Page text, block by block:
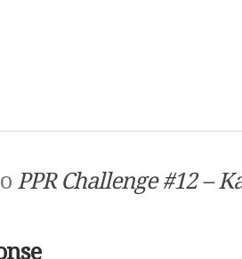
PPR Challenge #12 –